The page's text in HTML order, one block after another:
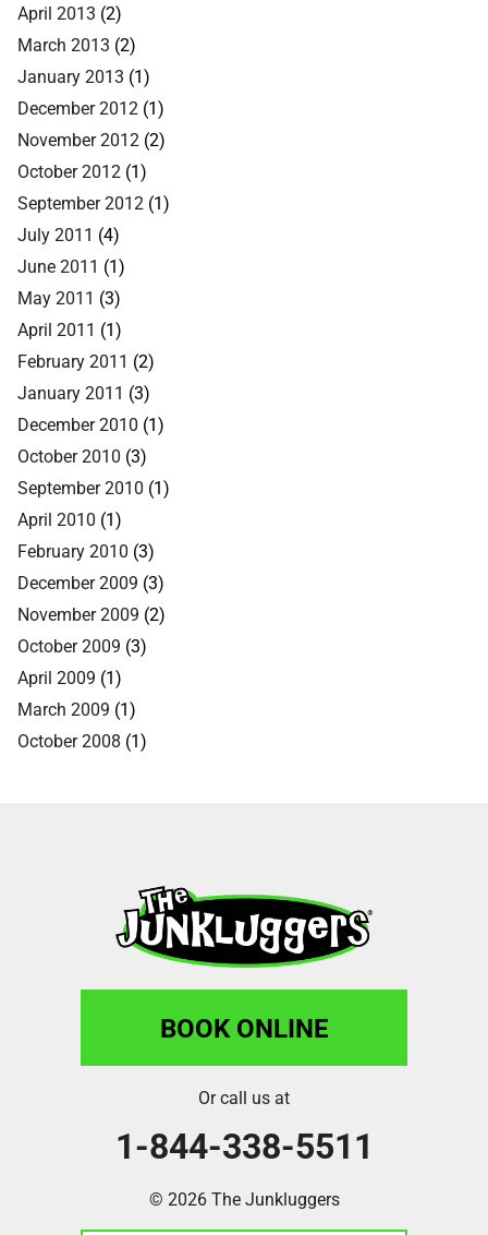
April 2013 (2)
March 2013 (2)
January 2013 (1)
December 2012 (1)
November 2012 (2)
October 2012 (1)
September 2012 (1)
July 2011 (4)
June 2011 (1)
May 2011 (3)
April 2011 (1)
February 2011 (2)
January 2011 (3)
December 2010 (1)
October 2010 (3)
September 2010 (1)
April 2010 (1)
February 2010 (3)
December 2009 (3)
November 2009 (2)
October 2009 (3)
April 2009 (1)
March 2009 (1)
October 2008 (1)
BOOK ONLINE
Or call us at
1-844-338-5511
© 2026 The Junkluggers